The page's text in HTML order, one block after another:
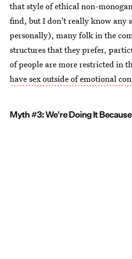
that style of ethical non-
find, but I don't really know any
personally), many folk in the
structures that they prefer,
of people are more restricted in
have sex outside of emotional
Myth #3: We're Doing It